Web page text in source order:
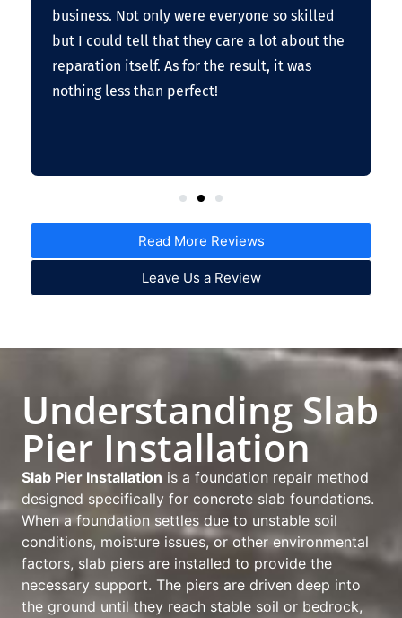
business. Not only were everyone so skilled
but I could tell that they care a lot about the
reparation itself. As for the result, it was
nothing less than perfect!
Read More Reviews
Leave Us a Review
Understanding Slab
Pier Installation
Slab Pier Installation is a foundation repair method
designed specifically for concrete slab foundations.
When a foundation settles due to unstable soil
conditions, moisture issues, or other environmental
factors, slab piers are installed to provide the
necessary support. The piers are driven deep into
the ground until they reach stable soil or bedrock,